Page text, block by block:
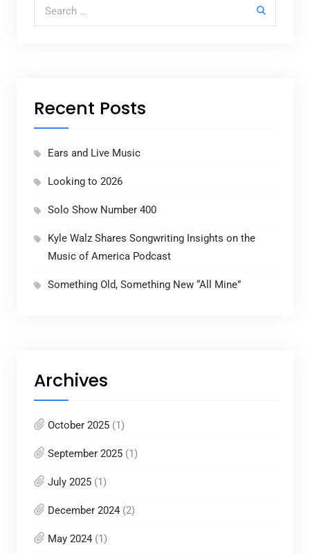
Search for:
Recent Posts
Ears and Live Music
Looking to 2026
Solo Show Number 400
Kyle Walz Shares Songwriting Insights on the
Music of America Podcast
Something Old, Something New “All Mine”
Archives
October 2025(1)
September 2025(1)
July 2025(1)
December 2024(2)
May 2024(1)